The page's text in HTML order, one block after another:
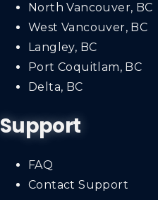
North Vancouver, BC
West Vancouver, BC
Langley, BC
Port Coquitlam, BC
Delta, BC
Support
FAQ
Contact Support